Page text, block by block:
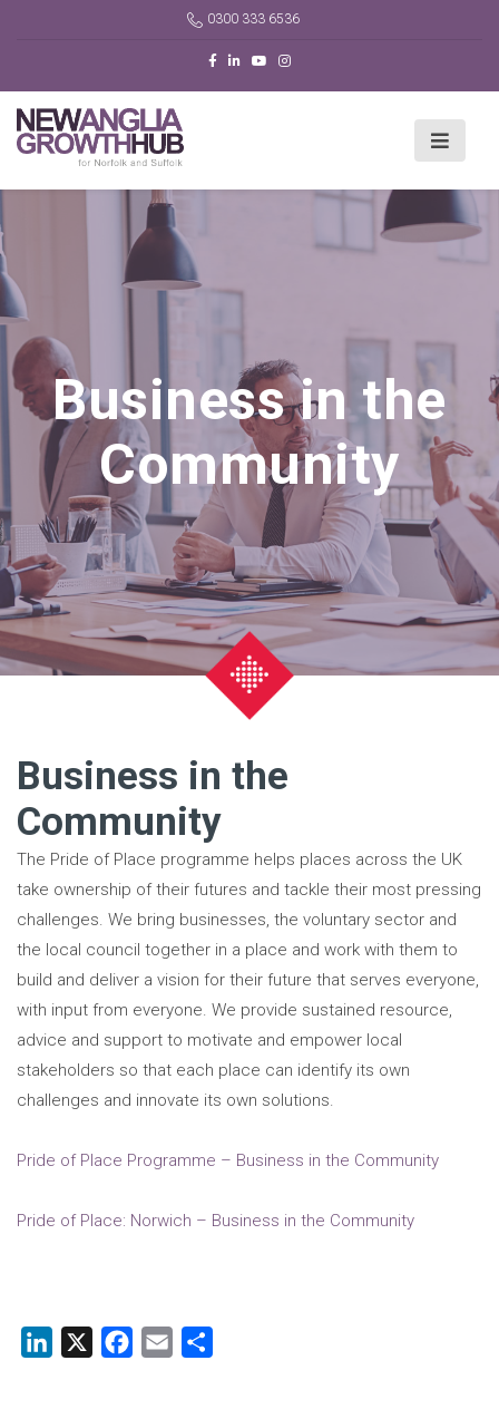
0300 333 6536
Business in the
Community
Business in the
Community
The Pride of Place programme helps places across the UK
take ownership of their futures and tackle their most pressing
challenges. We bring businesses, the voluntary sector and
the local council together in a place and work with them to
build and deliver a vision for their future that serves everyone,
with input from everyone. We provide sustained resource,
advice and support to motivate and empower local
stakeholders so that each place can identify its own
challenges and innovate its own solutions.
Pride of Place Programme – Business in the Community
Pride of Place: Norwich – Business in the Community
LinkedIn Facebook
Email